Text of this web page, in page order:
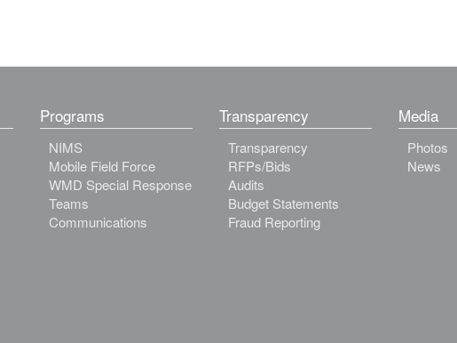
Programs
NIMS
Mobile Field Force
WMD Special Response
Teams
Communications
Transparency
Transparency
RFPs/Bids
Audits
Budget Statements
Fraud Reporting
Media
Photos
News